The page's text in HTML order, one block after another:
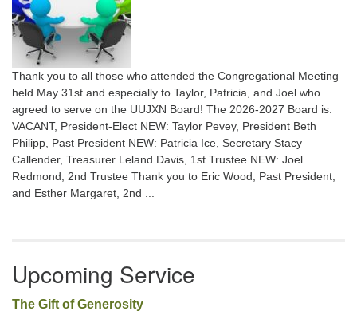
Thank you to all those who attended the Congregational Meeting
held May 31st and especially to Taylor, Patricia, and Joel who
agreed to serve on the UUJXN Board! The 2026-2027 Board is:
VACANT, President-Elect NEW: Taylor Pevey, President Beth
Philipp, Past President NEW: Patricia Ice, Secretary Stacy
Callender, Treasurer Leland Davis, 1st Trustee NEW: Joel
Redmond, 2nd Trustee Thank you to Eric Wood, Past President,
and Esther Margaret, 2nd ...
Upcoming Service
The Gift of Generosity